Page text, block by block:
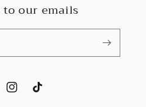
to our emails
InstagramTikTok